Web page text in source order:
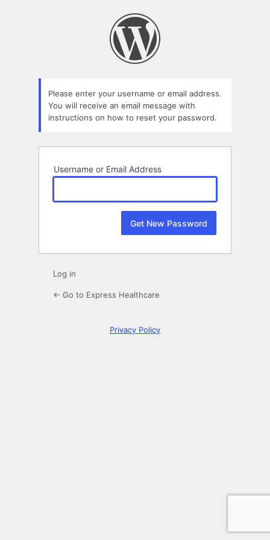
Please enter your username or email address.
You will receive an email message with
instructions on how to reset your password.
Username or Email Address
Log in
← Go to Express Healthcare
Privacy Policy